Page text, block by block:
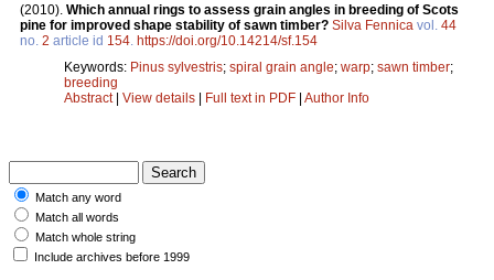
(2010). Which annual rings to assess grain angles in breeding of Scots
pine for improved shape stability of sawn timber? Silva Fennica vol. 44
no. 2 article id 154 https://doi.org/10.14214/sf.154
Keywords: Pinus sylvestris; spiral grain angle; warp; sawn timber;
breeding
Abstract| View details | Full text in PDF | Author Info
Match any word
Match all words
Match whole string
Include archives before 1999